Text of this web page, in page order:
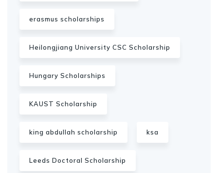
erasmus scholarships
Heilongjiang University CSC Scholarship
Hungary Scholarships
KAUST Scholarship
king abdullah scholarship ksa
Leeds Doctoral Scholarship